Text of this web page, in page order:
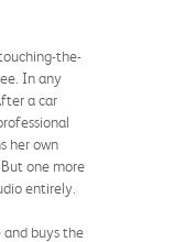
the-
In any
a car
her own
one more
entirely.
and buys the